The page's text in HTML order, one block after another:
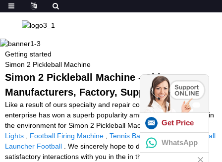
Getting started
Simon 2 Pickleball Machine
Simon 2 Pickleball Machine - China
Manufacturers, Factory, Suppliers
Like a result of ours specialty and repair consciousness, our
enterprise has won a superb popularity amid buyers everywhere in
the environment for Simon 2 Pickleball Machine, Led Reaction
Lights
Football Firing Machine Tennis Ball Machine Ebay Uk,Ball
Launcher Football . We sincerely hope to determine some
satisfactory interactions with you in the in the vicinity of long term.
Get Price
WhatsApp